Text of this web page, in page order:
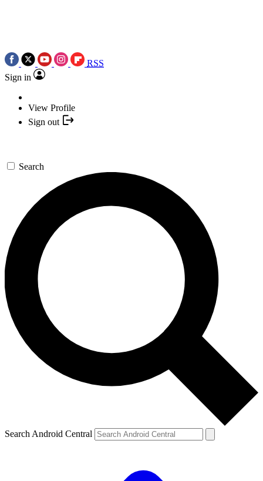
RSS
Sign in
View Profile
Sign out
Search
Search Android Central